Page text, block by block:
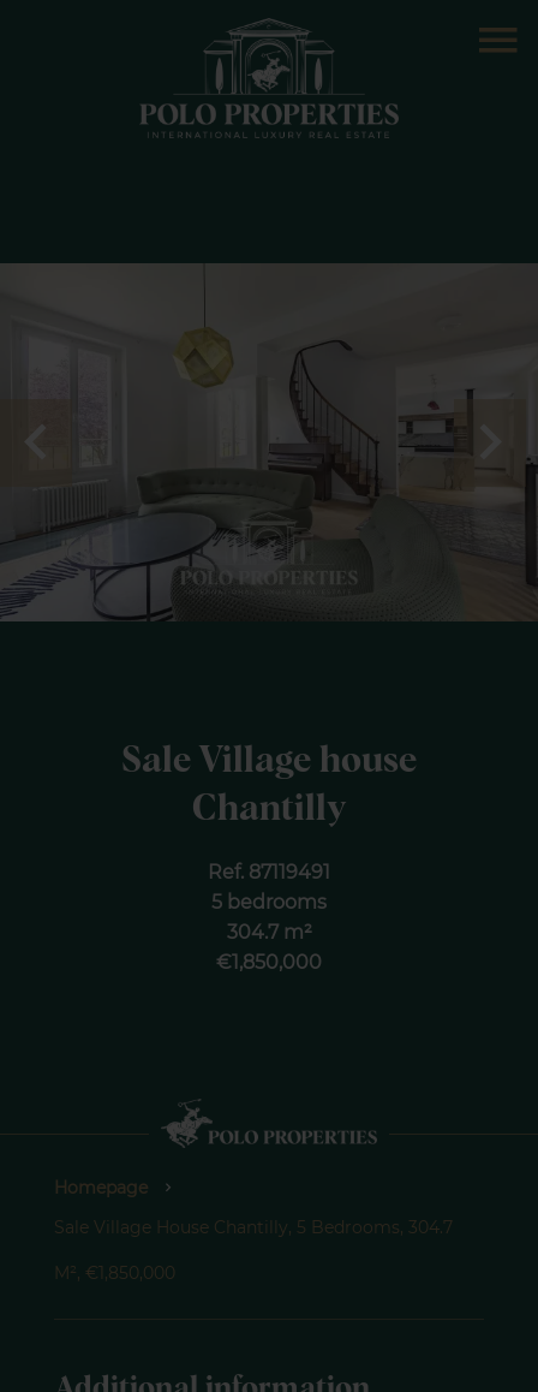
Sale Village house
Chantilly
Ref. 87119491
5 bedrooms
304.7 m²
€1,850,000
Homepage
Sale Village House Chantilly, 5 Bedrooms, 304.7
M², €1,850,000